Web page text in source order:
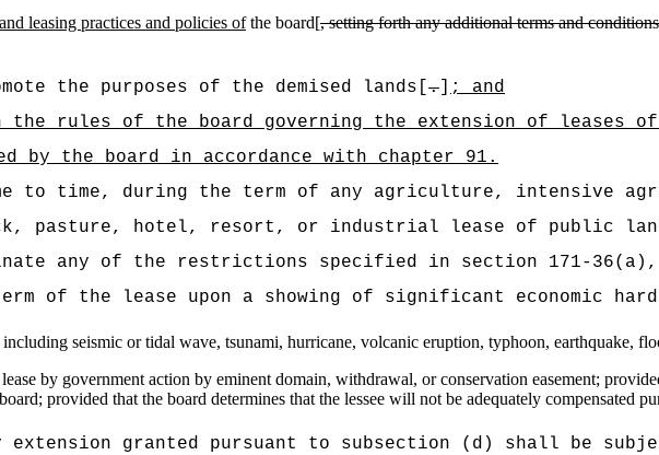
leasing practices and policies ofthe board[,setting forth any additional terms and
the purposes of the demised lands[.] ; and
the rules of the board governing the extension of
by the board in accordance with chapter 91.
to time, during the term of any agriculture, intensive
pasture, hotel, resort, or industrial lease of public
any of the restrictions specified in section 171-
of the lease upon a showing of significant economic
including seismic or tidal wave, tsunami, hurricane, volcanic eruption, typhoon, earthquake,
by government action by eminent domain, withdrawal, or conservation easement;
provided that the board determines that the lessee will not be adequately compensated
extension granted pursuant to subsection (d) shall be